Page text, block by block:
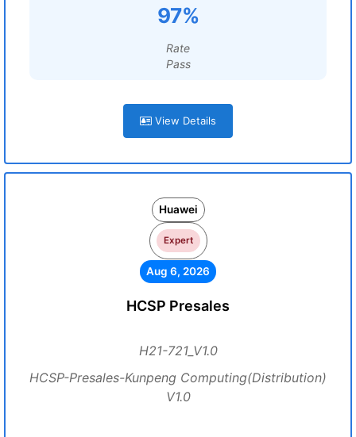
97%
Rate
Pass
View Details
Huawei
Expert
Aug 6, 2026
HCSP Presales
H21-721_V1.0
HCSP-Presales-Kunpeng Computing(Distribution)
V1.0